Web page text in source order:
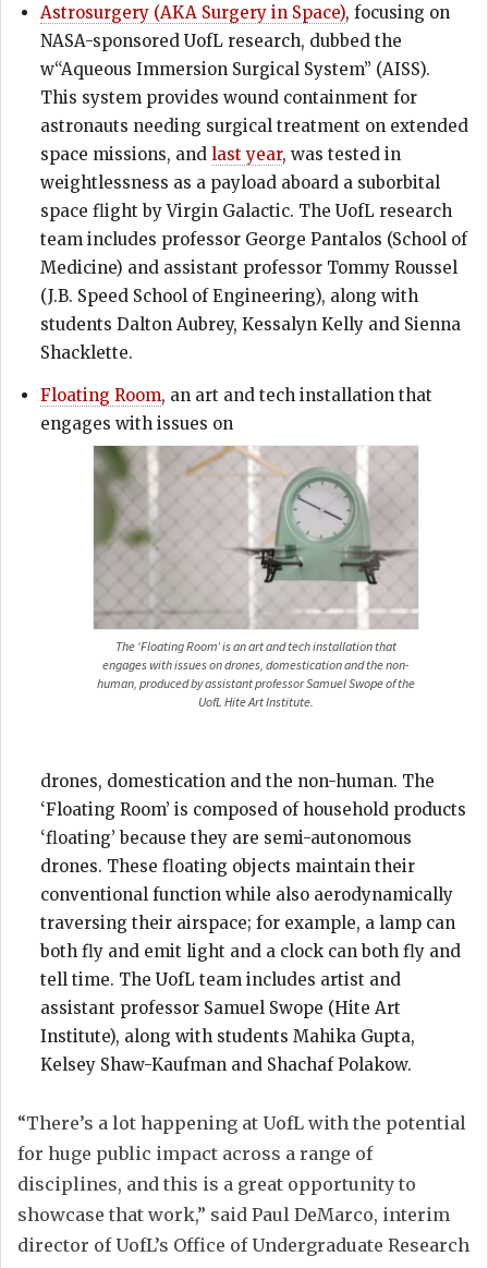
Astrosurgery (AKA Surgery in Space), focusing on
NASA-sponsored UofL research, dubbed the
w“Aqueous Immersion Surgical System” (AISS).
This system provides wound containment for
astronauts needing surgical treatment on extended
space missions, and last year, was tested in
weightlessness as a payload aboard a suborbital
space flight by Virgin Galactic. The UofL research
team includes professor George Pantalos (School of
Medicine) and assistant professor Tommy Roussel
(J.B. Speed School of Engineering), along with
students Dalton Aubrey, Kessalyn Kelly and Sienna
Shacklette.
Floating Room, an art and tech installation that
engages with issues on
The ‘Floating Room’ is an art and tech installation that
engages with issues on drones, domestication and the non-
human, produced by assistant professor Samuel Swope of the
UofL Hite Art Institute.
drones, domestication and the non-human. The
‘Floating Room’ is composed of household products
‘floating’ because they are semi-autonomous
drones. These floating objects maintain their
conventional function while also aerodynamically
traversing their airspace; for example, a lamp can
both fly and emit light and a clock can both fly and
tell time. The UofL team includes artist and
assistant professor Samuel Swope (Hite Art
Institute), along with students Mahika Gupta,
Kelsey Shaw-Kaufman and Shachaf Polakow.
“There’s a lot happening at UofL with the potential
for huge public impact across a range of
disciplines, and this is a great opportunity to
showcase that work,” said Paul DeMarco, interim
director of UofL’s Office of Undergraduate Research